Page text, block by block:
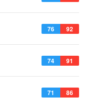
76 92
74 91
71 86